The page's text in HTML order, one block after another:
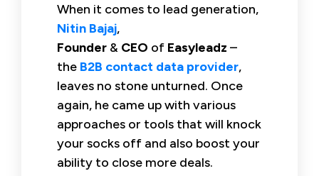
When it comes to lead generation,
Nitin Bajaj,
Founder & CEO of Easyleadz –
the B2B contact data provider,
leaves no stone unturned. Once
again, he came up with various
approaches or tools that will knock
your socks off and also boost your
ability to close more deals.